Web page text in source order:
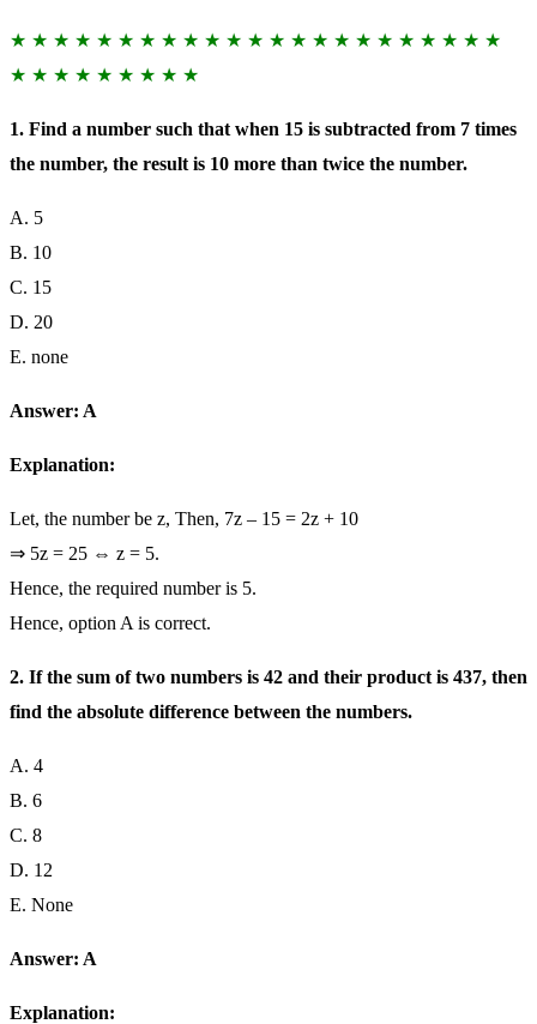
★ ★ ★ ★ ★ ★ ★ ★ ★ ★ ★ ★ ★ ★ ★ ★ ★ ★ ★ ★ ★ ★ ★
★ ★ ★ ★ ★ ★ ★ ★ ★
1. Find a number such that when 15 is subtracted from 7 times
the number, the result is 10 more than twice the number.
A. 5
B. 10
C. 15
D. 20
E. none
Answer: A
Explanation:
Let, the number be z, Then, 7z – 15 = 2z + 10
⇒ 5z = 25 ⇔ z = 5.
Hence, the required number is 5.
Hence, option A is correct.
2. If the sum of two numbers is 42 and their product is 437, then
find the absolute difference between the numbers.
A. 4
B. 6
C. 8
D. 12
E. None
Answer: A
Explanation: